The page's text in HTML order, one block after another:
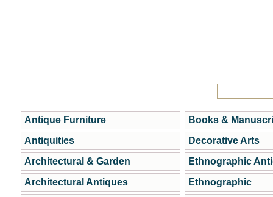
Antique Furniture
Antiquities
Architectural & Garden
Architectural Antiques
Books &
Decorative Arts
Ethnographic
Ethnographic